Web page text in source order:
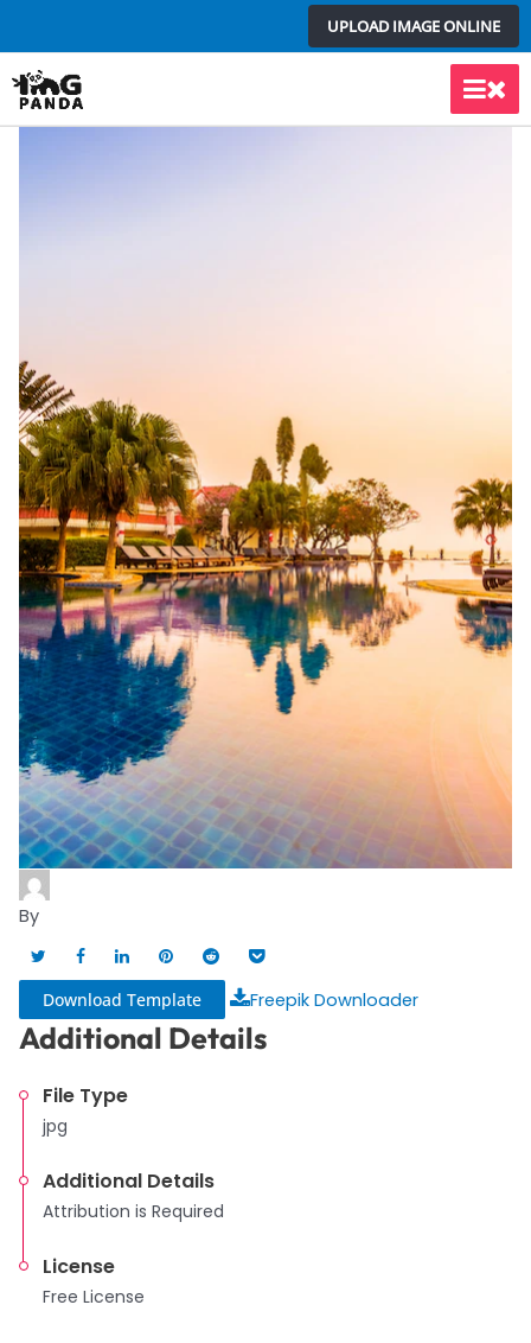
to
content
UPLOAD IMAGE ONLINE
Main
By
Download Template Freepik Downloader
Additional Details
File Type
jpg
Additional Details
Attribution is Required
License
Free License